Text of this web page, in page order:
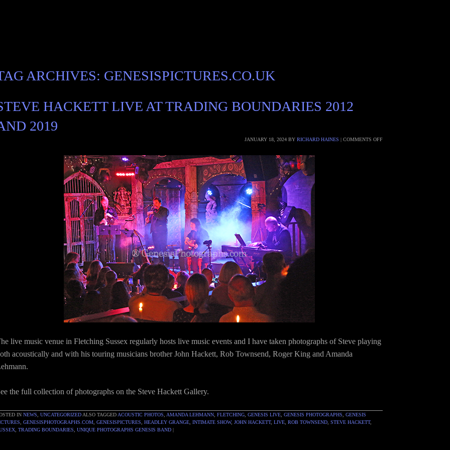
ARCHIVES: GENESISPICTURES.CO.UK
HACKETT LIVE AT TRADING BOUNDARIES 2012
2019
JANUARY 18, 2024 BY RICHARD HAINES | COMMENTS OFF
live music venue in Fletching Sussex regularly hosts live music events and I have taken photographs of Steve playing
acoustically and with his touring musicians brother John Hackett, Rob Townsend, Roger King and Amanda
the full collection of photographs on the Steve Hackett Gallery.
IN NEWS UNCATEGORIZED ALSO TAGGED ACOUSTIC PHOTOS AMANDA LEHMANN FLETCHING GENESIS LIVE GENESIS PHOTOGRAPHS
GENESIS
GENESISPHOTOGRAPHS.COM GENESISPICTURES HEADLEY GRANGE INTIMATE SHOW, JOHN HACKETT, LIVE ROB TOWNSEND STEVE HACKETT,
TRADING BOUNDARIES UNIQUE PHOTOGRAPHS GENESIS BAND |